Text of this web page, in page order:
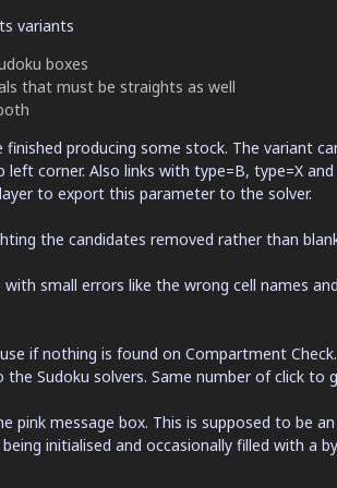
variants
boxes
that must be straights as well
producing some stock. The variant
corner. Also links with type=B, type=X
to export this parameter to the solver.
the candidates removed rather than
small errors like the wrong cell names
if nothing is found on Compartment
Sudoku solvers. Same number of click to
message box. This is supposed to be
initialised and occasionally filled with a